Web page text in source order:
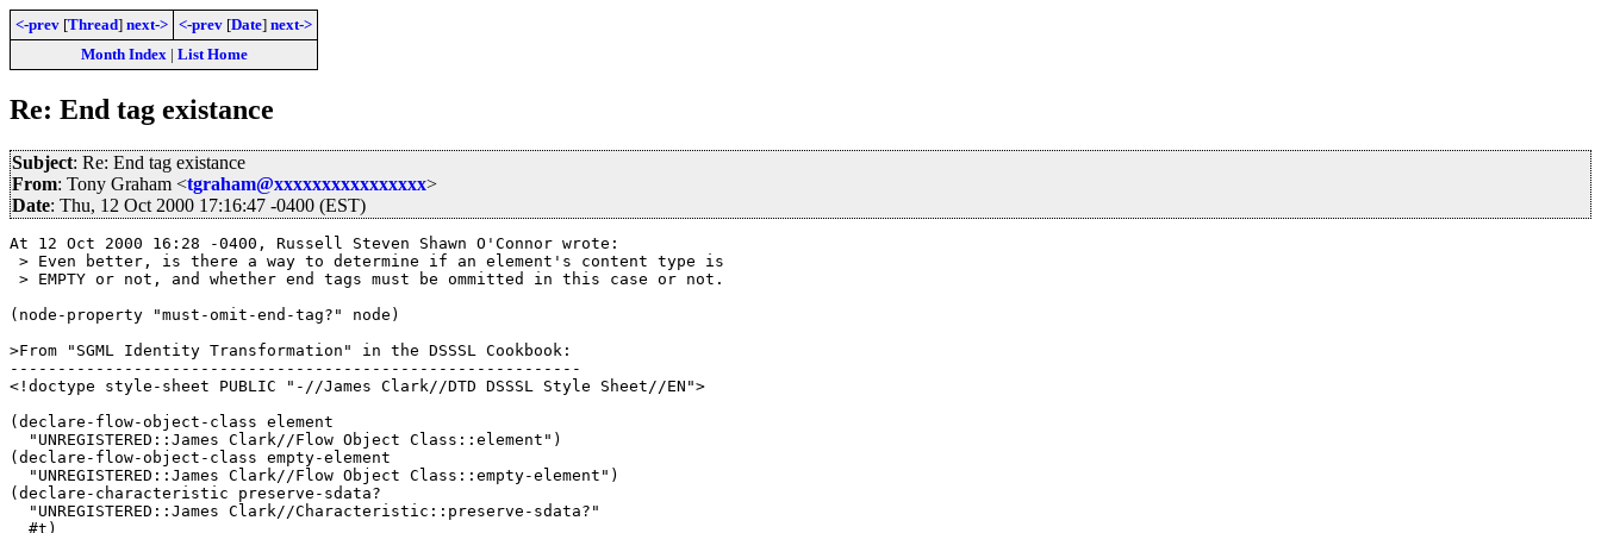
<-prev [Thread] next-> <-prev [Date] next->
Month Index| List Home
Re: End tag existance
Subject: Re: End tag existance
From: Tony Graham <tgraham@xxxxxxxxxxxxxxxx>
Date: Thu, 12 Oct 2000 17:16:47 -0400 (EST)
At 12 Oct 2000 16:28 -0400, Russell Steven Shawn O'Connor wrote:
> Even better, is there a way to determine if an element's content type is
> EMPTY or not, and whether end tags must be ommitted in this case or not.
(node-property "must-omit-end-tag?" node)
>From "SGML Identity Transformation" in the DSSSL Cookbook:
------------------------------------------------------------
<!doctype style-sheet PUBLIC "-//James Clark//DTD DSSSL Style Sheet//EN">
(declare-flow-object-class element
  "UNREGISTERED::James Clark//Flow Object Class::element")
(declare-flow-object-class empty-element
  "UNREGISTERED::James Clark//Flow Object Class::empty-element")
(declare-characteristic preserve-sdata?
  "UNREGISTERED::James Clark//Characteristic::preserve-sdata?"
  #t)